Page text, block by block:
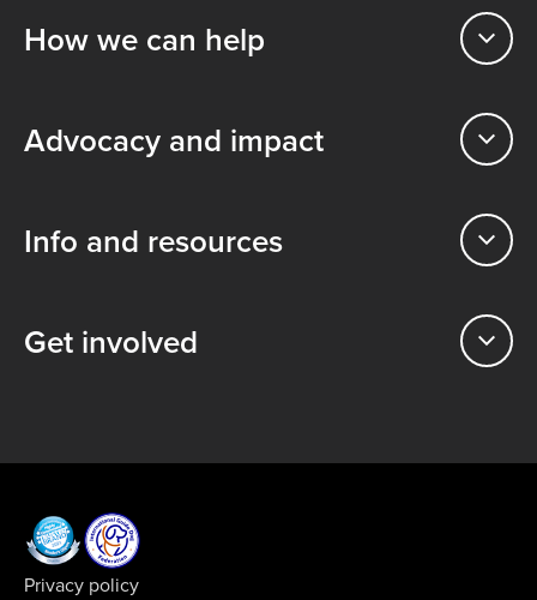
How we can help
Advocacy and impact
Info and resources
Get involved
Privacy policy